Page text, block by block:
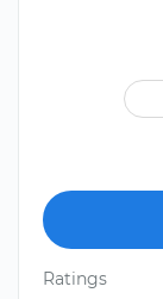
Ratings